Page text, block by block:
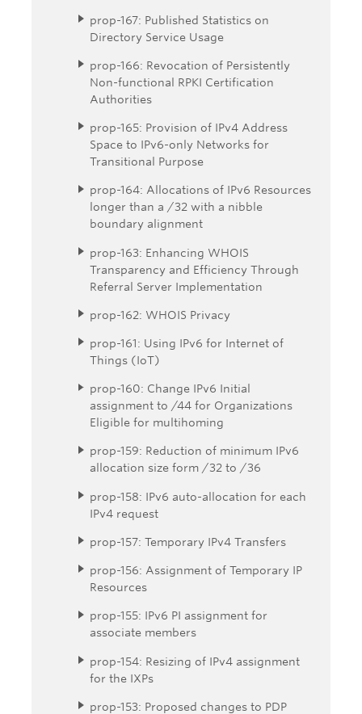
prop-167: Published Statistics on
Directory Service Usage
prop-166: Revocation of Persistently
Non-functional RPKI Certification
Authorities
prop-165: Provision of IPv4 Address
Space to IPv6-only Networks for
Transitional Purpose
prop-164: Allocations of IPv6 Resources
longer than a /32 with a nibble
boundary alignment
prop-163: Enhancing WHOIS
Transparency and Efficiency Through
Referral Server Implementation
prop-162: WHOIS Privacy
prop-161: Using IPv6 for Internet of
Things (IoT)
prop-160: Change IPv6 Initial
assignment to /44 for Organizations
Eligible for multihoming
prop-159: Reduction of minimum IPv6
allocation size form /32 to /36
prop-158: IPv6 auto-allocation for each
IPv4 request
prop-157: Temporary IPv4 Transfers
prop-156: Assignment of Temporary IP
Resources
prop-155: IPv6 PI assignment for
associate members
prop-154: Resizing of IPv4 assignment
for the IXPs
prop-153: Proposed changes to PDP